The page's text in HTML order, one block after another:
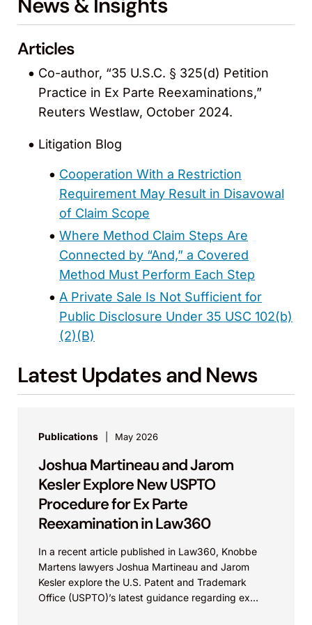
News & Insights
Articles
Co-author, “35 U.S.C. § 325(d) Petition
Practice in Ex Parte Reexaminations,”
Reuters Westlaw, October 2024.
Litigation Blog
Cooperation With a Restriction
Requirement May Result in Disavowal
of Claim Scope
Where Method Claim Steps Are
Connected by “And,” a Covered
Method Must Perform Each Step
A Private Sale Is Not Sufficient for
Public Disclosure Under 35 USC 102(b)
(2)(B)
Latest Updates and News
Publications May 2026
Joshua Martineau and Jarom
Kesler Explore New USPTO
Procedure for Ex Parte
Reexamination in Law360
In a recent article published in Law360, Knobbe
Martens lawyers Joshua Martineau and Jarom
Kesler explore the U.S. Patent and Trademark
Office (USPTO)’s latest guidance regarding ex